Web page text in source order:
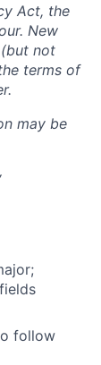
Act, the
New
not
terms of
may be
follow